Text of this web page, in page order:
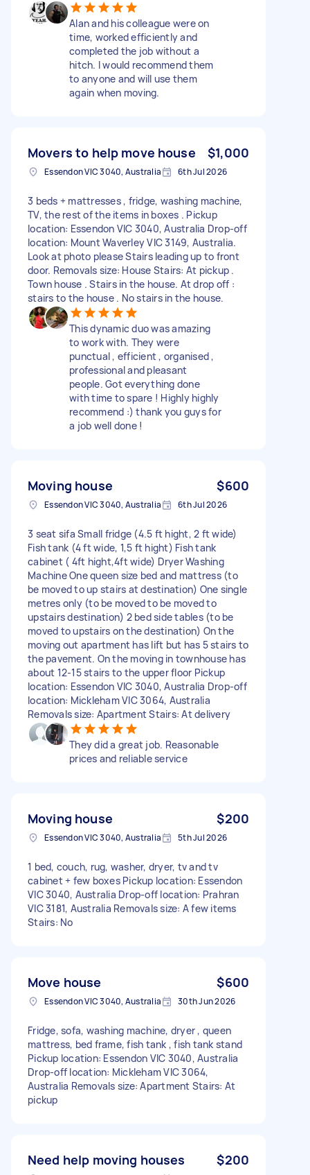
Alan and his colleague were on
time, worked efficiently and
completed the job without a
hitch. I would recommend them
to anyone and will use them
again when moving.
Movers to help move house $1,000
Essendon VIC 3040, Australia 6th Jul 2026
3 beds + mattresses , fridge, washing machine,
TV, the rest of the items in boxes . Pickup
location: Essendon VIC 3040, Australia Drop-off
location: Mount Waverley VIC 3149, Australia.
Look at photo please Stairs leading up to front
door. Removals size: House Stairs: At pickup .
Town house . Stairs in the house. At drop off :
stairs to the house . No stairs in the house.
This dynamic duo was amazing
to work with. They were
punctual , efficient , organised ,
professional and pleasant
people. Got everything done
with time to spare ! Highly highly
recommend :) thank you guys for
a job well done !
Moving house $600
Essendon VIC 3040, Australia 6th Jul 2026
3 seat sifa Small fridge (4.5 ft hight, 2 ft wide)
Fish tank (4 ft wide, 1,5 ft hight) Fish tank
cabinet ( 4ft hight,4ft wide) Dryer Washing
Machine One queen size bed and mattress (to
be moved to up stairs at destination) One single
metres only (to be moved to be moved to
upstairs destination) 2 bed side tables (to be
moved to upstairs on the destination) On the
moving out apartment has lift but has 5 stairs to
the pavement. On the moving in townhouse has
about 12-15 stairs to the upper floor Pickup
location: Essendon VIC 3040, Australia Drop-off
location: Mickleham VIC 3064, Australia
Removals size: Apartment Stairs: At delivery
They did a great job. Reasonable
prices and reliable service
Moving house $200
Essendon VIC 3040, Australia 5th Jul 2026
1 bed, couch, rug, washer, dryer, tv and tv
cabinet + few boxes Pickup location: Essendon
VIC 3040, Australia Drop-off location: Prahran
VIC 3181, Australia Removals size: A few items
Stairs: No
Move house $600
Essendon VIC 3040, Australia 30th Jun 2026
Fridge, sofa, washing machine, dryer , queen
mattress, bed frame, fish tank , fish tank stand
Pickup location: Essendon VIC 3040, Australia
Drop-off location: Mickleham VIC 3064,
Australia Removals size: Apartment Stairs: At
pickup
Need help moving houses $200